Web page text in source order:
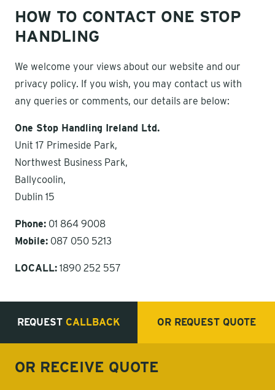
HOW TO CONTACT ONE STOP
HANDLING
We welcome your views about our website and our
privacy policy. If you wish, you may contact us with
any queries or comments, our details are below:
One Stop Handling Ireland Ltd.
Unit 17 Primeside Park,
Northwest Business Park,
Ballycoolin,
Dublin 15
Phone: 01 864 9008
Mobile: 087 050 5213
LOCALL: 1890 252 557
REQUEST CALLBACK OR REQUEST QUOTE
OR RECEIVE QUOTE